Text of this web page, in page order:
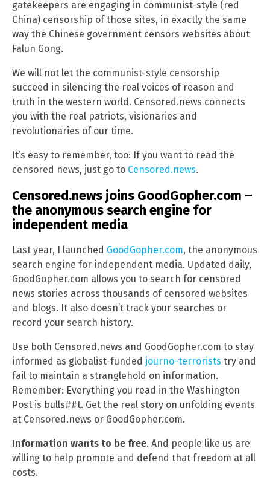
gatekeepers are engaging in communist-style (red
China) censorship of those sites, in exactly the same
way the Chinese government censors websites about
Falun Gong.
We will not let the communist-style censorship
succeed in silencing the real voices of reason and
truth in the western world. Censored.news connects
you with the real patriots, visionaries and
revolutionaries of our time.
It’s easy to remember, too: If you want to read the
censored news, just go to Censored.news.
Censored.news joins GoodGopher.com –
the anonymous search engine for
independent media
Last year, I launched GoodGopher.com, the anonymous
search engine for independent media. Updated daily,
GoodGopher.com allows you to search for censored
news stories across thousands of censored websites
and blogs. It also doesn’t track your searches or
record your search history.
Use both Censored.news and GoodGopher.com to stay
informed as globalist-funded journo-terrorists try and
fail to maintain a stranglehold on information.
Remember: Everything you read in the Washington
Post is bulls##t. Get the real story on unfolding events
at Censored.news or GoodGopher.com.
Information wants to be free. And people like us are
willing to help promote and defend that freedom at all
costs.